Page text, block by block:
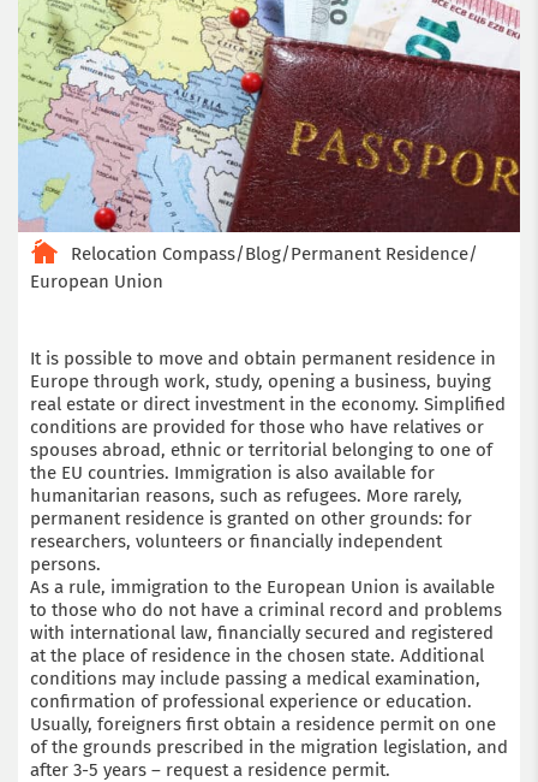
Relocation Compass/Blog/Permanent Residence/
European Union
It is possible to move and obtain permanent residence in
Europe through work, study, opening a business, buying
real estate or direct investment in the economy. Simplified
conditions are provided for those who have relatives or
spouses abroad, ethnic or territorial belonging to one of
the EU countries. Immigration is also available for
humanitarian reasons, such as refugees. More rarely,
permanent residence is granted on other grounds: for
researchers, volunteers or financially independent
persons.
As a rule, immigration to the European Union is available
to those who do not have a criminal record and problems
with international law, financially secured and registered
at the place of residence in the chosen state. Additional
conditions may include passing a medical examination,
confirmation of professional experience or education.
Usually, foreigners first obtain a residence permit on one
of the grounds prescribed in the migration legislation, and
after 3-5 years – request a residence permit.